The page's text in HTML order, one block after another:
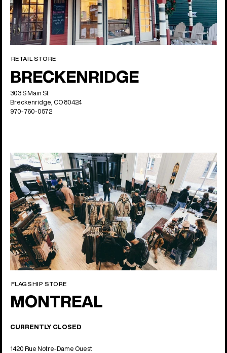
RETAIL STORE
BRECKENRIDGE
303 S Main St
Breckenridge, CO 80424
970-760-0572
FLAGSHIP STORE
MONTREAL
CURRENTLY CLOSED
1420 Rue Notre-Dame Ouest